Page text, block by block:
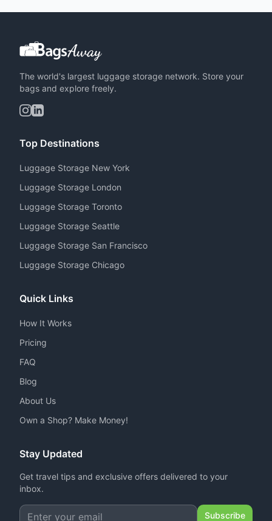
The world's largest luggage storage network. Store your
bags and explore freely.
Top Destinations
Luggage Storage New York
Luggage Storage London
Luggage Storage Toronto
Luggage Storage Seattle
Luggage Storage San Francisco
Luggage Storage Chicago
Quick Links
How It Works
Pricing
FAQ
Blog
About Us
Own a Shop? Make Money!
Stay Updated
Get travel tips and exclusive offers delivered to your
inbox.
Subscribe